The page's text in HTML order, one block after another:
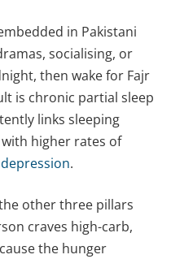
in Pakistani
socialising, or
then wake for Fajr
is chronic partial sleep
links sleeping
higher rates of
depression.
other three pillars
craves high-carb,
the hunger